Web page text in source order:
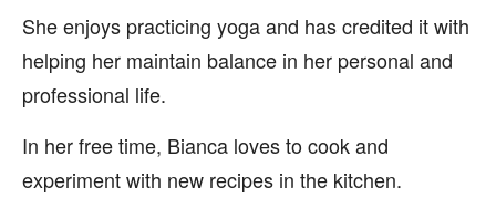
She enjoys practicing yoga and has credited it with
helping her maintain balance in her personal and
professional life.
In her free time, Bianca loves to cook and
experiment with new recipes in the kitchen.